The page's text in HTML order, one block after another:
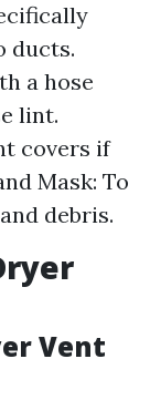
ducts.
a hose
lint.
covers if
Mask: To
debris.
Vent